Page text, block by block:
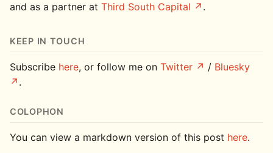
and as a partner at Third South Capital .
KEEP IN TOUCH
Subscribe here, or follow me on Twitter / Bluesky
.
COLOPHON
You can view a markdown version of this post here.